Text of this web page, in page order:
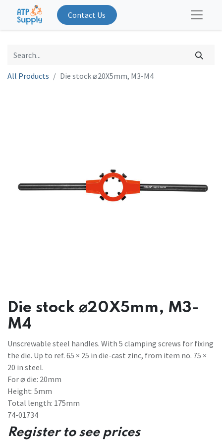
Contact Us
All Products Die stock ⌀20X5mm, M3-M4
Die stock ⌀20X5mm, M3-
M4
Unscrewable steel handles. With 5 clamping screws for fixing
the die. Up to ref. 65 × 25 in die-cast zinc, from item no. 75 ×
20 in steel.
For ⌀ die: 20mm
Height: 5mm
Total length: 175mm
74-01734
Register to see prices